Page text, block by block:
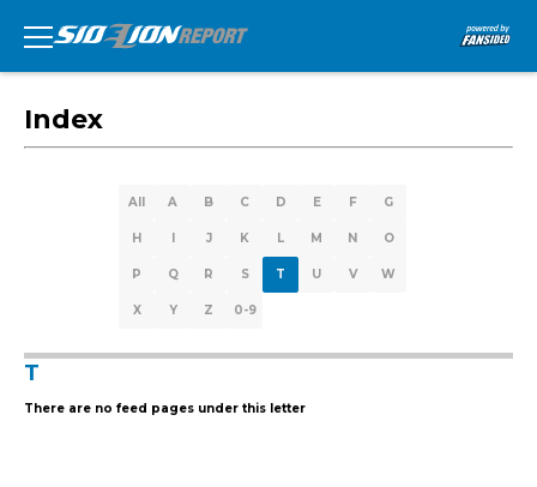
Index
All A B C D E F G
H I J K L M N O
P Q R S T U V W
X Y Z 0-9
T
There are no feed pages under this letter